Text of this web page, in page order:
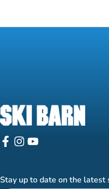
Stay up to date on the latest